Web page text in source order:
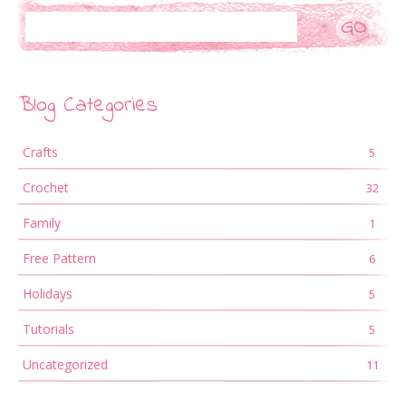
Blog Categories
Crafts 5
Crochet 32
Family 1
Free Pattern 6
Holidays 5
Tutorials 5
Uncategorized 11